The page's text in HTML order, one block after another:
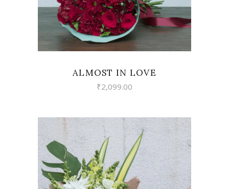
ALMOST IN LOVE
₹2,099.00